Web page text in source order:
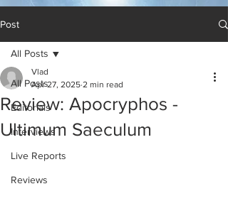
Post
All Posts
Editorials
Interviews
Live Reports
Reviews
All Posts
Review: Apocryphos -
Ultimum Saeculum
Vlad
Apr 27, 2025 2 min read